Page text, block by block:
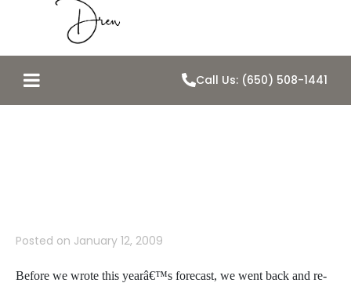
Call Us: (650) 508-1441
Posted on January 12, 2009
Before we wrote this yearâ€™s forecast, we went back and re-